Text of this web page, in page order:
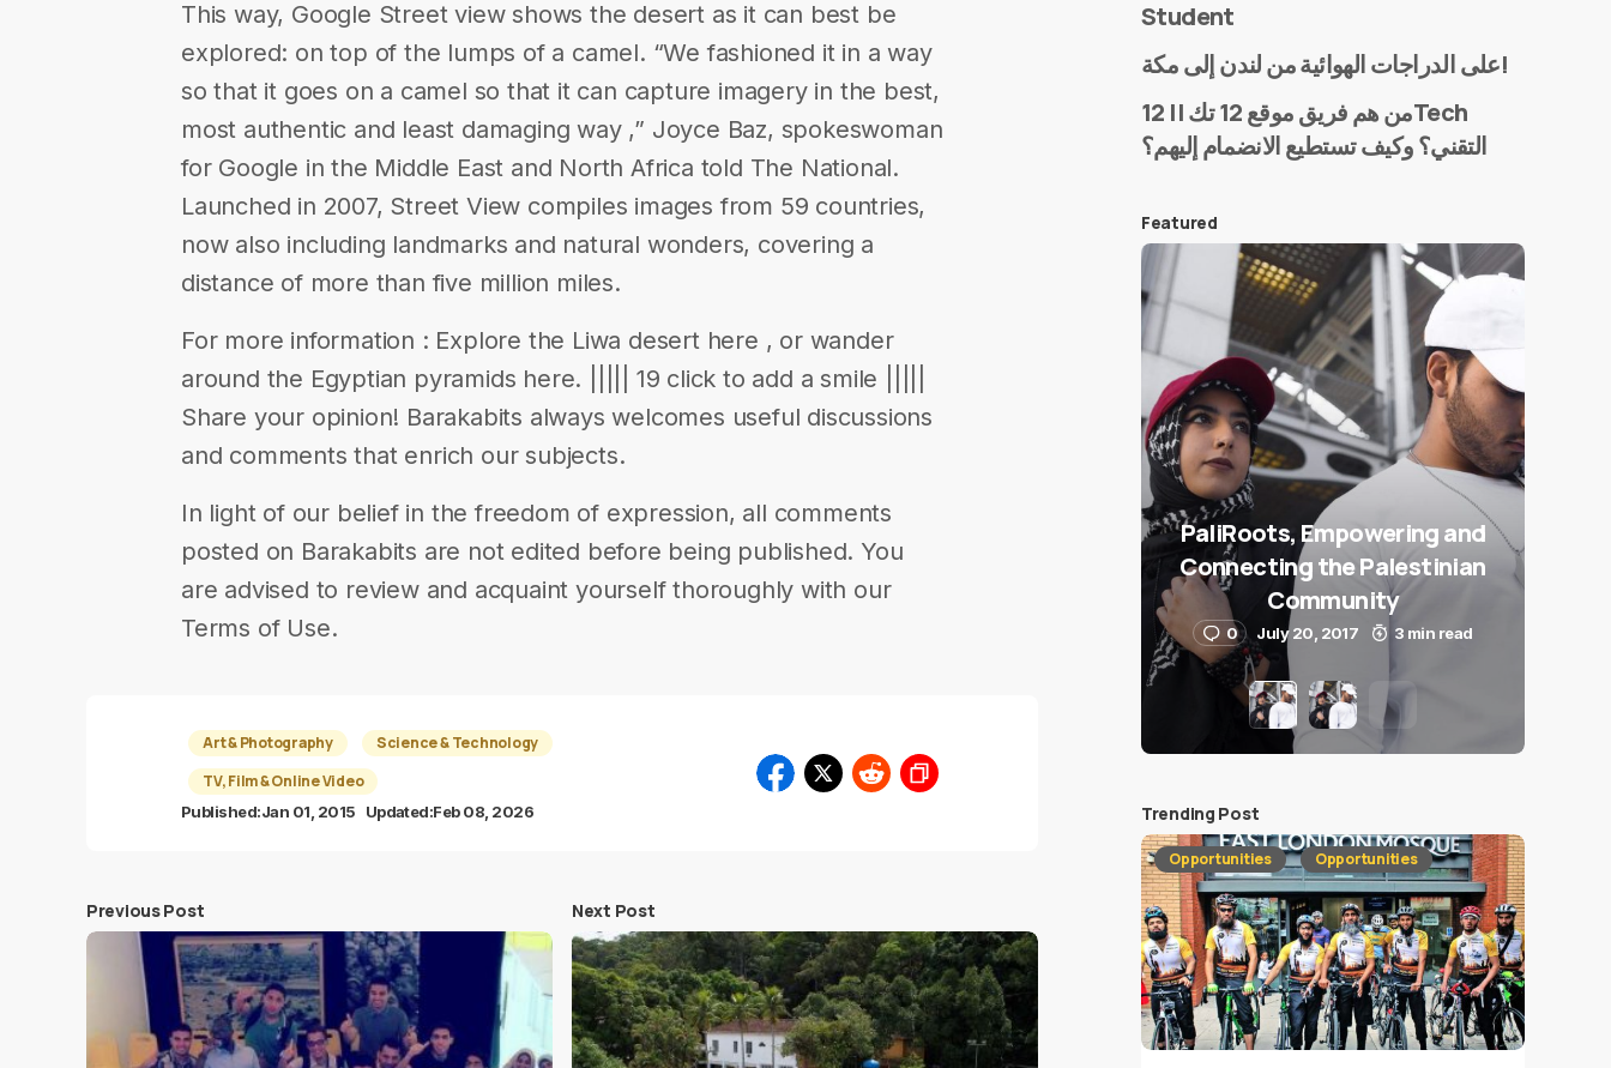
This way, Google Street view shows the desert as it can best be
explored: on top of the lumps of a camel. “We fashioned it in a way
so that it goes on a camel so that it can capture imagery in the best,
most authentic and least damaging way ,” Joyce Baz, spokeswoman
for Google in the Middle East and North Africa told The National.
Launched in 2007, Street View compiles images from 59 countries,
now also including landmarks and natural wonders, covering a
distance of more than five million miles.
For more information : Explore the Liwa desert here , or wander
around the Egyptian pyramids here. ||||| 19 click to add a smile |||||
Share your opinion! Barakabits always welcomes useful discussions
and comments that enrich our subjects.
In light of our belief in the freedom of expression, all comments
posted on Barakabits are not edited before being published. You
are advised to review and acquaint yourself thoroughly with our
Terms of Use.
Art & Photography
Science & Technology
TV, Film & Online Video
Published:Jan 01, 2015 Updated:Feb 08, 2026
Previous Post Next Post
Student
على الدراجات الهوائية من لندن إلى مكة!
من هم فريق موقع 12 تك || 12Tech
التقني؟ وكيف تستطيع الانضمام إليهم؟
Featured
PaliRoots, Empowering and
Connecting the Palestinian
Community
0 July 20, 2017 3 min read
Trending Post
Opportunities Opportunities